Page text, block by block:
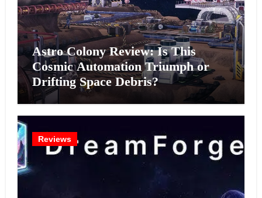
Astro Colony Review: Is This
Cosmic Automation Triumph or
Drifting Space Debris?
Reviews